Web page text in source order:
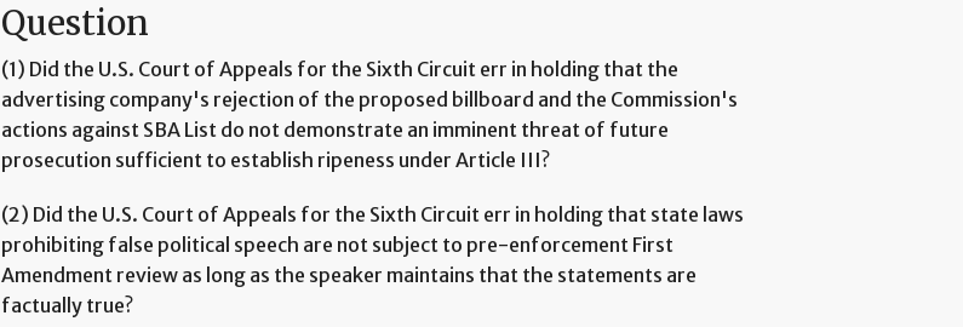
Question
(1) Did the U.S. Court of Appeals for the Sixth Circuit err in holding that the
advertising company's rejection of the proposed billboard and the Commission's
actions against SBA List do not demonstrate an imminent threat of future
prosecution sufficient to establish ripeness under Article III?
(2) Did the U.S. Court of Appeals for the Sixth Circuit err in holding that state laws
prohibiting false political speech are not subject to pre-enforcement First
Amendment review as long as the speaker maintains that the statements are
factually true?